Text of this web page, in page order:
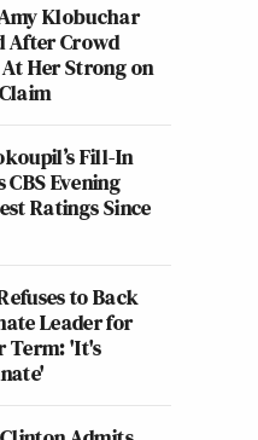
Klobuchar
After Crowd
Her Strong on
Fill-In
Evening
Ratings Since
to Back
Leader for
Term: 'It's